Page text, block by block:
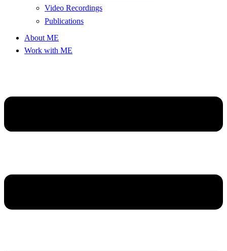
Video Recordings
Publications
About ME
Work with ME